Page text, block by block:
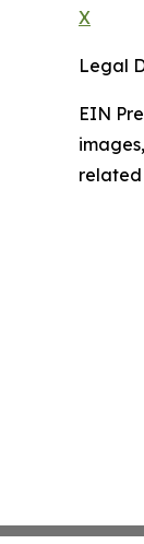
X
Legal
EIN
related